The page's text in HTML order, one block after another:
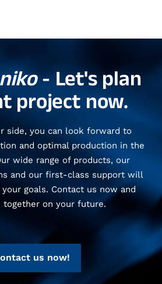
niko- Let's plan
project now.
side, you can look forward to
and optimal production in the
wide range of products, our
and our first-class support will
goals. Contact us now and
on your future.
us now!